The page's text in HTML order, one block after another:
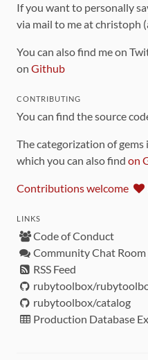
If you want to personally
via mail to me at christoph
You can also find me on
on Github
CONTRIBUTING
You can find the source
The categorization of gems
which you can also find on
Contributions welcome
LINKS
Code of Conduct
Community Chat Room
RSS Feed
rubytoolbox/
rubytoolbox/catalog
Production Database